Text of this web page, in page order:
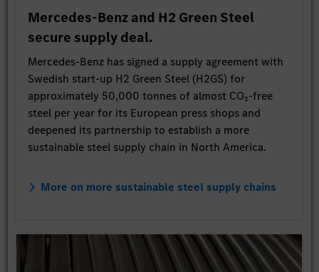
Mercedes-Benz and H2 Green Steel
secure supply deal.
Mercedes-Benz has signed a supply agreement with
Swedish start-up H2 Green Steel (H2GS) for
approximately 50,000 tonnes of almost CO₂-free
steel per year for its European press shops and
deepened its partnership to establish a more
sustainable steel supply chain in North America.
More on more sustainable steel supply chains